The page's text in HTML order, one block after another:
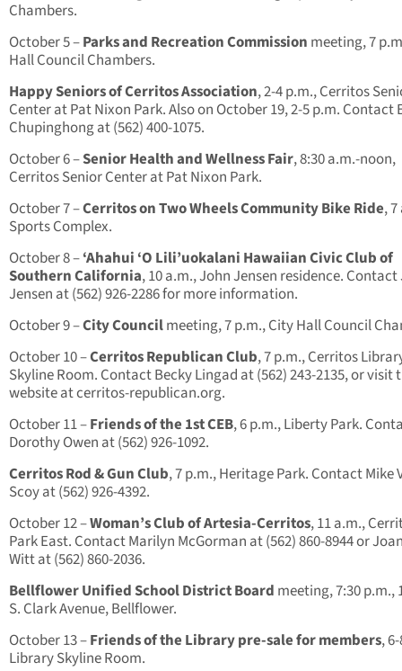
Chambers.
October 5 –Parks and Recreation Commission meeting, 7
Hall Council Chambers.
Happy Seniors of Cerritos Association, 2-4 p.m., Cerritos
Center at Pat Nixon Park. Also on October 19, 2-5 p.m. Contact
Chupinghong at (562) 400-1075.
October 6 –Senior Health and Wellness Fair, 8:30 a.m.-noon,
Cerritos Senior Center at Pat Nixon Park.
October 7 –Cerritos on Two Wheels Community Bike Ride,
Sports Complex.
October 8 –‘Ahahui ‘O Lili’uokalani Hawaiian Civic Club of
Southern California, 10 a.m., John Jensen residence.
Jensen at (562) 926-2286 for more information.
October 9 –City Councilmeeting, 7 p.m., City Hall Council
October 10 –Cerritos Republican Club, 7 p.m., Cerritos
Skyline Room. Contact Becky Lingad at (562) 243-2135, or visit
website at cerritos-republican.org.
October 11 –Friends of the 1st CEB, 6 p.m., Liberty Park.
Dorothy Owen at (562) 926-1092.
Cerritos Rod & Gun Club, 7 p.m., Heritage Park. Contact Mike
Scoy at (562) 926-4392.
October 12 –Woman’s Club of Artesia-Cerritos, 11 a.m.,
Park East. Contact Marilyn McGorman at (562) 860-8944 or
Witt at (562) 860-2036.
Bellflower Unified School District Board meeting, 7:30 p.m.,
S. Clark Avenue, Bellflower.
October 13 –Friends of the Library pre-sale for members,
Library Skyline Room.